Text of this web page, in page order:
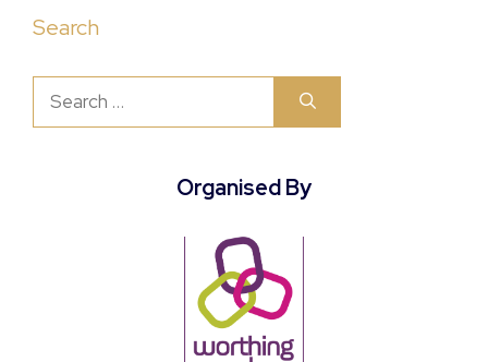
Search
for:
Organised By